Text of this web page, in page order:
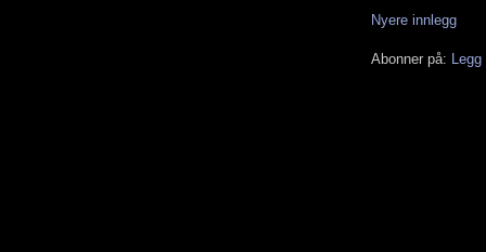
Nyere innlegg
Abonner på: